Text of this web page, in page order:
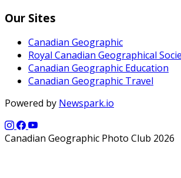
Our Sites
Canadian Geographic
Royal Canadian Geographical
Canadian Geographic Education
Canadian Geographic Travel
Powered by Newspark.io
Canadian Geographic Photo Club 2026